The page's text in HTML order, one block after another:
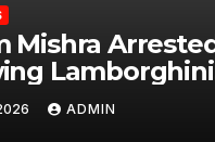
Mishra
Lamborghini
Quickly
ADMIN